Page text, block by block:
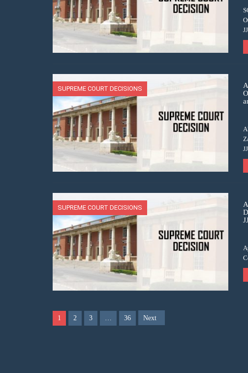
SUPREME COURT DECISIONS
SUPREME COURT DECISIONS
1 2 3 … 36 Next